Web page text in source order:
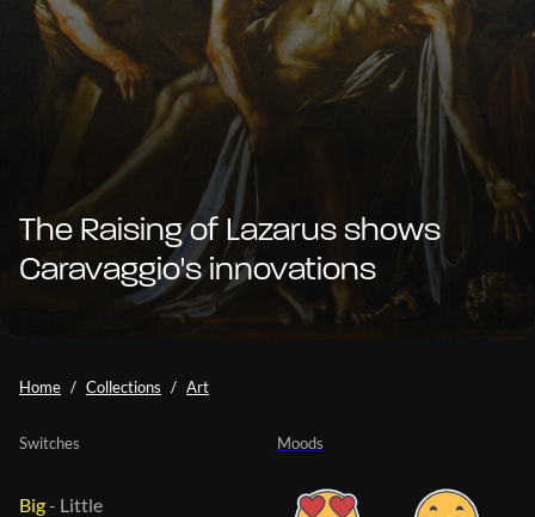
The Raising of Lazarus shows
Caravaggio's innovations
Home Collections Art
Moods
Switches
Big- Little